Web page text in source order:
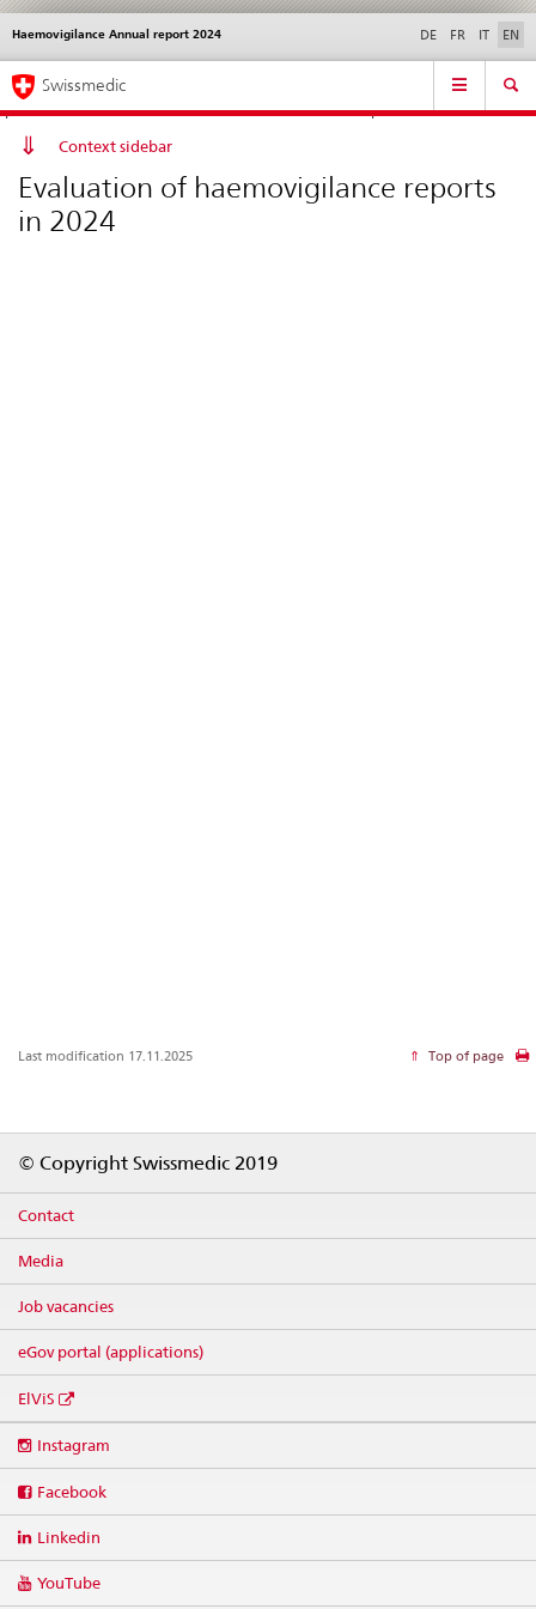
Direct
navigation:
news,
legal
matters,
contact
News &
standards
Contact | Support &
Help
Haemovigilance Annual report 2024
Languages DE FR IT EN
Service
Main
Navigation
Swissmedic
Context sidebar
Evaluation of haemovigilance reports
in 2024
Last modification 17.11.2025 Top of page
© Copyright Swissmedic 2019
Contact
Media
Job vacancies
eGov portal (applications)
ElViS
media
Instagram
Facebook
Linkedin
YouTube